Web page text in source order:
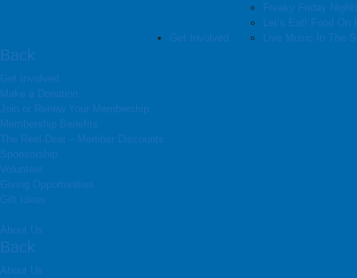
Freaky Friday
Let’s Eat! Food On
Live Music In The
Get Involved
Back
Get Involved
Make a Donation
Join or Renew Your Membership
Membership Benefits
The Reel Deal – Member Discounts
Sponsorship
Volunteer
Giving Opportunities
Gift Ideas
About Us
Back
About Us